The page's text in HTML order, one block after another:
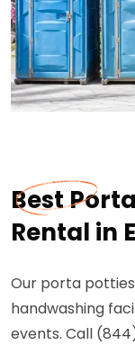
Best
Rental in
Our porta potties
handwashing
events. Call